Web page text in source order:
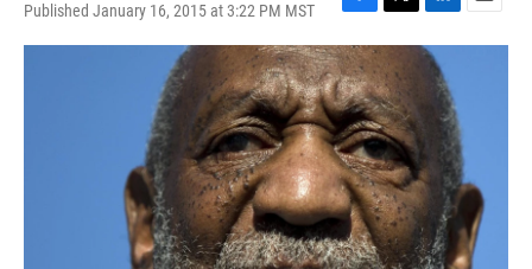
Published January 16, 2015 at 3:22 PM MST
F
a
c
e
b
o
o
k
T
w
t
t
e
r
L
i
n
n
E
m